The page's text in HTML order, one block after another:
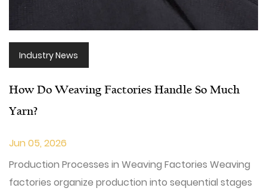
Industry News
How Do Weaving Factories Handle So Much
Yarn?
Jun 05, 2026
Production Processes in Weaving Factories Weaving
factories organize production into sequential stages